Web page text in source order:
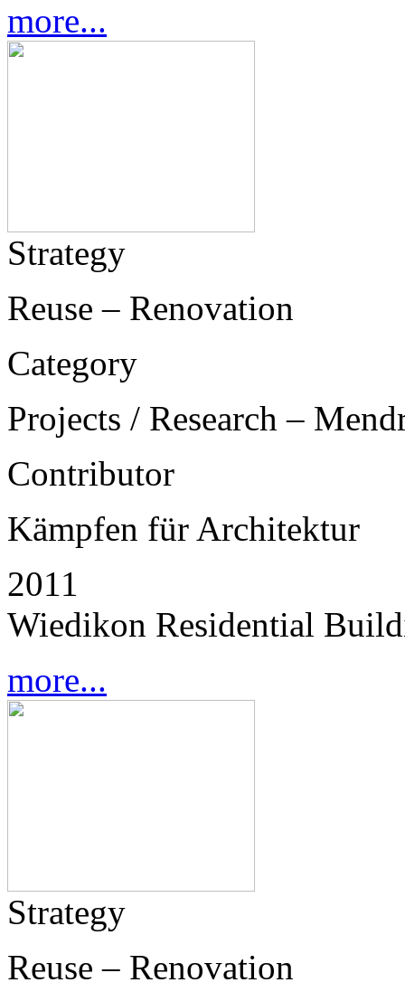
more...
Strategy
Reuse – Renovation
Category
Projects / Research –
Contributor
Kämpfen für Architektur
2011
Wiedikon Residential
more...
Strategy
Reuse – Renovation